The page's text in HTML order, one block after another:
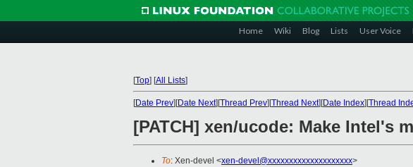
Home Wiki Blog Lists User Voice
[Top] [All Lists]
[Date Prev][Date Next][Thread Prev][Thread Next][Date Index][Thread
[PATCH] xen/ucode: Make Intel's
To: Xen-devel <xen-devel@xxxxxxxxxxxxxxxxxxxx>